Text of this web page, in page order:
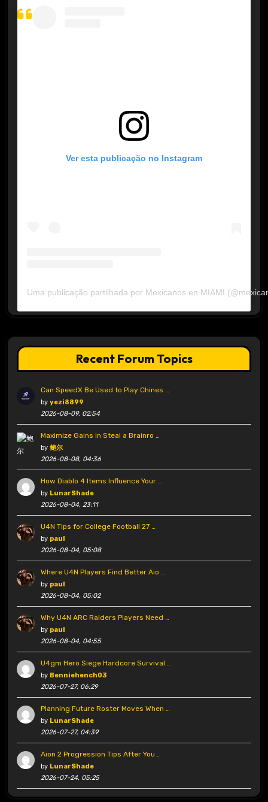
Ver esta publicação no Instagram
Uma publicação partilhada por Mexicanos en MIAMI
Recent Forum Topics
Can SpeedX Be Used to Play Chines …
by yezi8899
2026-08-09, 02:54
Maximize Gains in Steal a Brainro …
by 鲍尔
2026-08-08, 04:36
How Diablo 4 Items Influence Your …
by LunarShade
2026-08-04, 23:11
U4N Tips for College Football 27 …
by paul
2026-08-04, 05:08
Where U4N Players Find Better Aio …
by paul
2026-08-04, 05:02
Why U4N ARC Raiders Players Need …
by paul
2026-08-04, 04:55
U4gm Hero Siege Hardcore Survival …
by Benniehench03
2026-07-27, 06:29
Planning Future Roster Moves When …
by LunarShade
2026-07-27, 04:39
Aion 2 Progression Tips After You …
by LunarShade
2026-07-24, 05:25